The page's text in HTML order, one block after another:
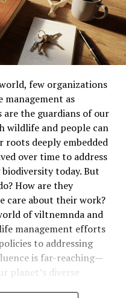
few organizations
as
the guardians of our
wildlife and people can
deeply embedded
over time to address
today. But
How are they
care about their work?
of viltnemnda and
management efforts
to addressing
is far-reaching—
planet’s diverse